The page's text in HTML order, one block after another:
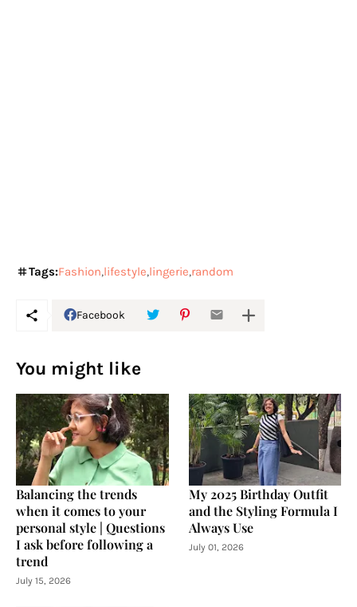
Tags:Fashion lifestyle lingerie random
Facebook
You might like
Balancing the trends
when it comes to your
personal style | Questions
I ask before following a
trend
July 15, 2026
My 2025 Birthday Outfit
and the Styling Formula I
Always Use
July 01, 2026